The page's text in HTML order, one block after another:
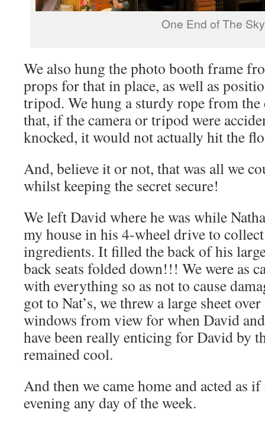
One End of The Sky
We also hung the photo booth frame
props for that in place, as well as
tripod. We hung a sturdy rope from
that, if the camera or tripod were
knocked, it would not actually hit the
And, believe it or not, that was all we
whilst keeping the secret secure!
We left David where he was while
my house in his 4-wheel drive to
ingredients. It filled the back of his
back seats folded down!!! We were as
with everything so as not to cause
got to Nat’s, we threw a large sheet
windows from view for when David
have been really enticing for David by
remained cool.
And then we came home and acted as
evening any day of the week.